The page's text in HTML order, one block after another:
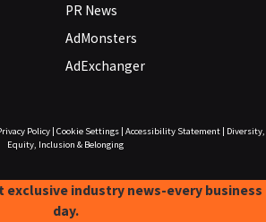
PR News
AdMonsters
AdExchanger
Policy| Cookie Settings| Accessibility Statement|
Diversity,
Equity, Inclusion & Belonging
exclusive industry news-every business
day.